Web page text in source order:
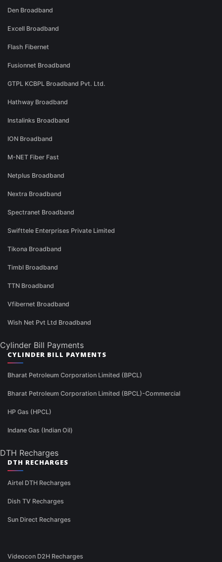
Den Broadband
Excell Broadband
Flash Fibernet
Fusionnet Broadband
GTPL KCBPL Broadband Pvt. Ltd.
Hathway Broadband
Instalinks Broadband
ION Broadband
M-NET Fiber Fast
Netplus Broadband
Nextra Broadband
Spectranet Broadband
Swifttele Enterprises Private Limited
Tikona Broadband
Timbl Broadband
TTN Broadband
Vfibernet Broadband
Wish Net Pvt Ltd Broadband
Cylinder Bill Payments
CYLINDER BILL PAYMENTS
Bharat Petroleum Corporation Limited (BPCL)
Bharat Petroleum Corporation Limited (BPCL)-Commercial
HP Gas (HPCL)
Indane Gas (Indian Oil)
DTH Recharges
DTH RECHARGES
Airtel DTH Recharges
Dish TV Recharges
Sun Direct Recharges
Videocon D2H Recharges